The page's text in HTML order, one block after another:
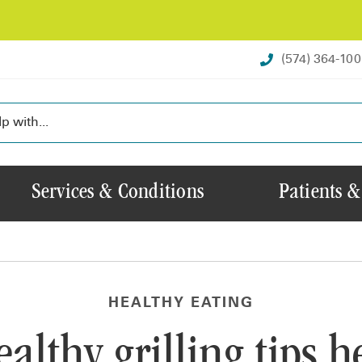
(574) 364-
Services & Conditions Patients
HEALTHY EATING